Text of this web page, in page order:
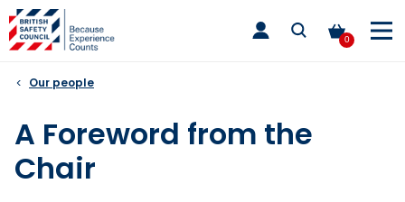
Skip
to
content
0
toggle
main
Our people
A Foreword from the
Chair